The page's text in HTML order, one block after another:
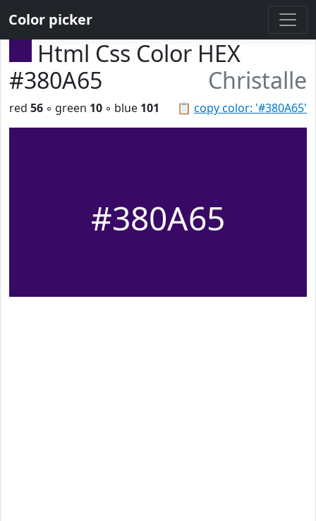
Color picker
Html Css Color HEX
#380A65
Christalle
📋 copy color: '#380A65'
red 56 ◦ green 10 ◦ blue 101
#380A65